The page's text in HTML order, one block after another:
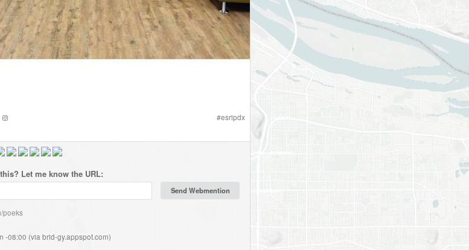
#esripdx
Let me know the URL:
poeks
-08:00 (via brid-gy.appspot.com)